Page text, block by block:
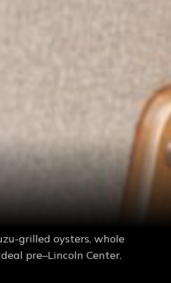
grilled oysters, whole
pre–Lincoln Center.